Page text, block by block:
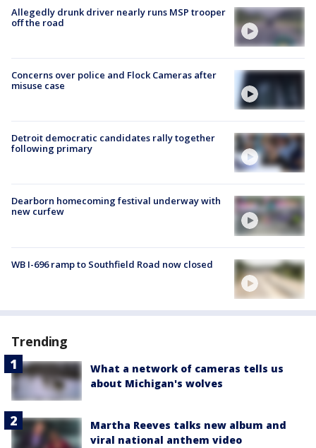
Allegedly drunk driver nearly runs MSP trooper
off the road
Concerns over police and Flock Cameras after
misuse case
Detroit democratic candidates rally together
following primary
Dearborn homecoming festival underway with
new curfew
WB I-696 ramp to Southfield Road now closed
Trending
What a network of cameras tells us
about Michigan's wolves
Martha Reeves talks new album and
viral national anthem video